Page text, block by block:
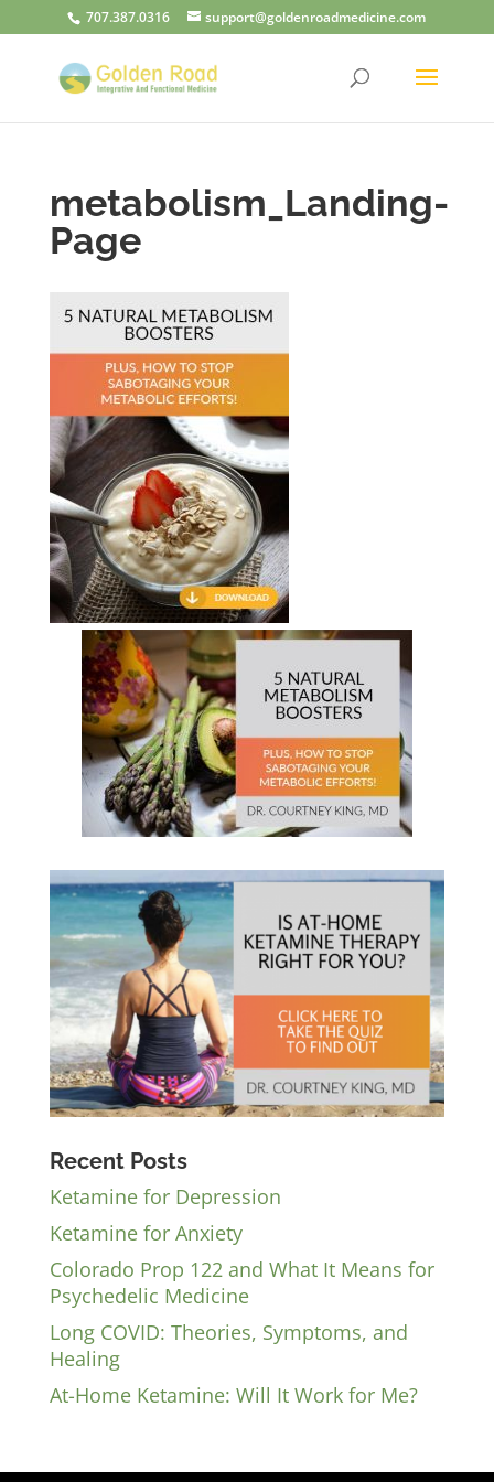
707.387.0316 support@goldenroadmedicine.com
metabolism_Landing-
Page
Recent Posts
Ketamine for Depression
Ketamine for Anxiety
Colorado Prop 122 and What It Means for
Psychedelic Medicine
Long COVID: Theories, Symptoms, and
Healing
At-Home Ketamine: Will It Work for Me?